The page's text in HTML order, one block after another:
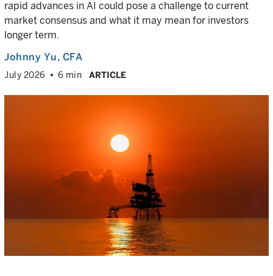
rapid advances in AI could pose a challenge to current
market consensus and what it may mean for investors
longer term.
Johnny Yu, CFA
July 2026 6 min ARTICLE